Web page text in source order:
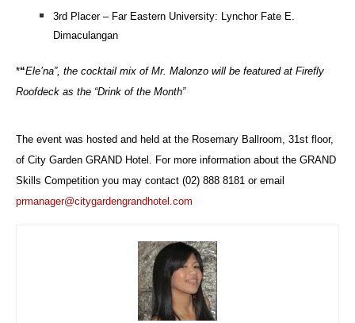
3rd Placer – Far Eastern University: Lynchor Fate E.
Dimaculangan
*“Ele’na”, the cocktail mix of Mr. Malonzo will be featured at Firefly
Roofdeck as the “Drink of the Month”
The event was hosted and held at the Rosemary Ballroom, 31st floor,
of City Garden GRAND Hotel. For more information about the GRAND
Skills Competition you may contact (02) 888 8181 or email
prmanager@citygardengrandhotel.com